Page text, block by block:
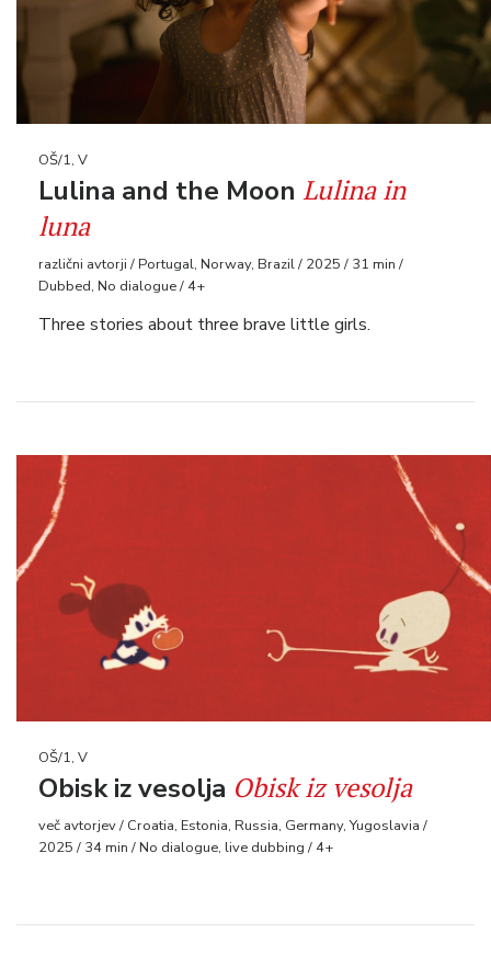
OŠ/1, V
Lulina and the Moon Lulina in
luna
različni avtorji / Portugal, Norway, Brazil / 2025 / 31 min /
Dubbed, No dialogue / 4+
Three stories about three brave little girls.
OŠ/1, V
Obisk iz vesolja Obisk iz vesolja
več avtorjev / Croatia, Estonia, Russia, Germany, Yugoslavia /
2025 / 34 min / No dialogue, live dubbing / 4+